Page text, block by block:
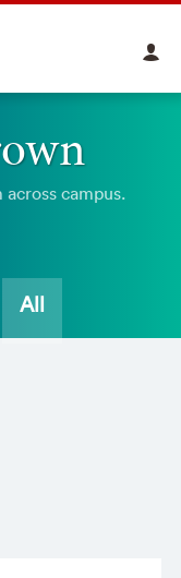
campus.
All